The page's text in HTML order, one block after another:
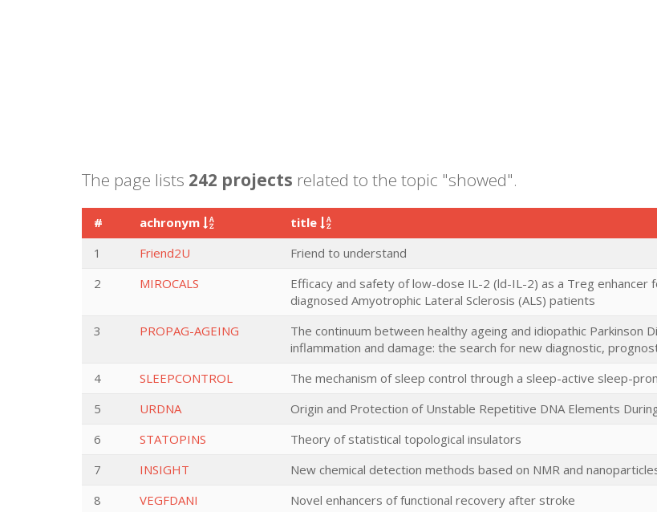
The page lists 242 projects related to the topic "showed".
# achronym title
1
Friend2U Friend to understand
2
MIROCALS
Efficacy and safety of low-dose IL-2 (ld-IL-2) as a Treg
diagnosed Amyotrophic Lateral Sclerosis (ALS) patients
3 PROPAG-AGEING
The continuum between healthy ageing and idiopathic Parkinson
inflammation and damage: the search for new diagnostic,
4 SLEEPCONTROL The mechanism of sleep control through a sleep-active sleep-
5
URDNA Origin and Protection of Unstable Repetitive DNA Elements
6
STATOPINS Theory of statistical topological insulators
7
INSIGHT New chemical detection methods based on NMR and
8
VEGFDANI Novel enhancers of functional recovery after stroke